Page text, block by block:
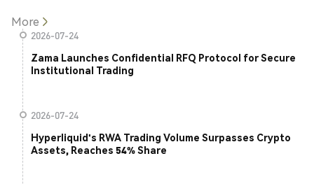
More
2026-07-24
Zama Launches Confidential RFQ Protocol for Secure
Institutional Trading
2026-07-24
Hyperliquid's RWA Trading Volume Surpasses Crypto
Assets, Reaches 54% Share